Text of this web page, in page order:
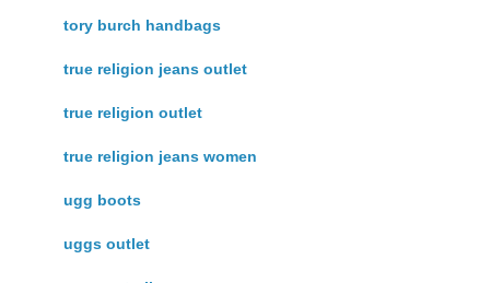
tory burch handbags
true religion jeans outlet
true religion outlet
true religion jeans women
ugg boots
uggs outlet